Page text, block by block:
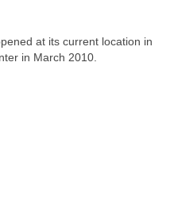
at its current location in
in March 2010.